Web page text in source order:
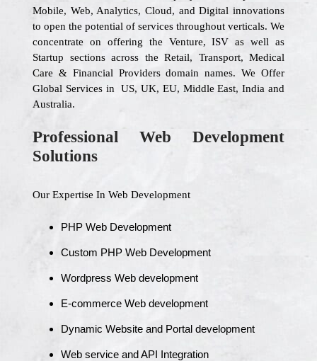
Mobile, Web, Analytics, Cloud, and Digital innovations
to open the potential of services throughout verticals. We
concentrate on offering the Venture, ISV as well as
Startup sections across the Retail, Transport, Medical
Care & Financial Providers domain names. We Offer
Global Services in US, UK, EU, Middle East, India and
Australia.
Professional Web Development
Solutions
Our Expertise In Web Development
PHP Web Development
Custom PHP Web Development
Wordpress Web development
E-commerce Web development
Dynamic Website and Portal development
Web service and API Integration